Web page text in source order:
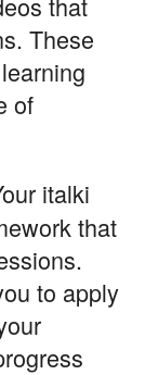
These
of
italki
that
to apply